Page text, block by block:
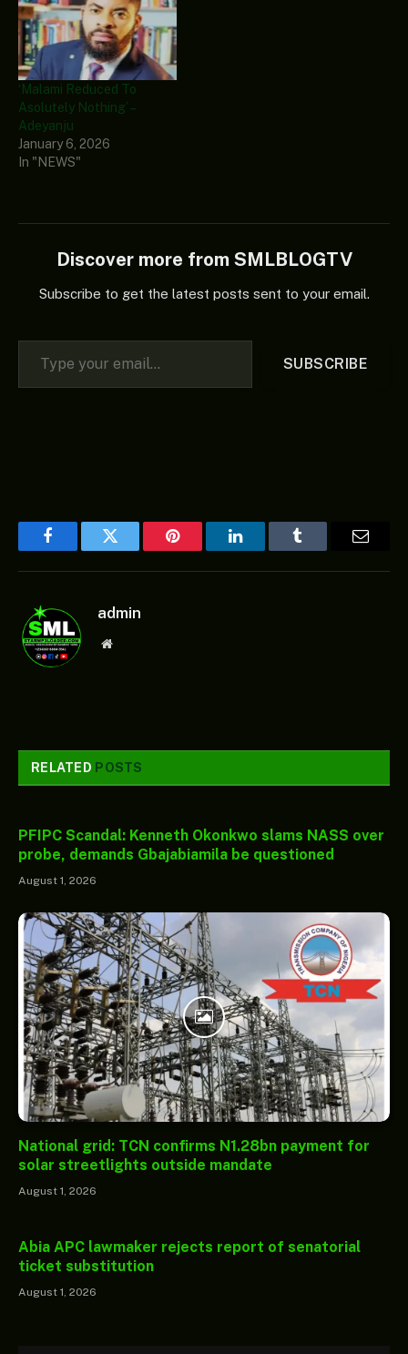
‘Malami Reduced To
Asolutely Nothing’ –
Adeyanju
January 6, 2026
In "NEWS"
Discover more from SMLBLOGTV
Subscribe to get the latest posts sent to your email.
Type your email…
SUBSCRIBE
FacebookTwitter Pinterest LinkedInTumblr
admin
Website
RELATED POSTS
PFIPC Scandal: Kenneth Okonkwo slams NASS over
probe, demands Gbajabiamila be questioned
August 1, 2026
National grid: TCN confirms N1.28bn payment for
solar streetlights outside mandate
August 1, 2026
Abia APC lawmaker rejects report of senatorial
ticket substitution
August 1, 2026